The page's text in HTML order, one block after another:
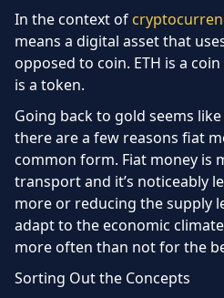
In the context of
means a digital asset that
opposed to coin. ETH is a
is a token.
Going back to gold seems
there are a few reasons fiat
common form. Fiat money is
transport and it’s noticeably
more or reducing the supply
adapt to the economic
more often than not for the
Sorting Out the Concepts